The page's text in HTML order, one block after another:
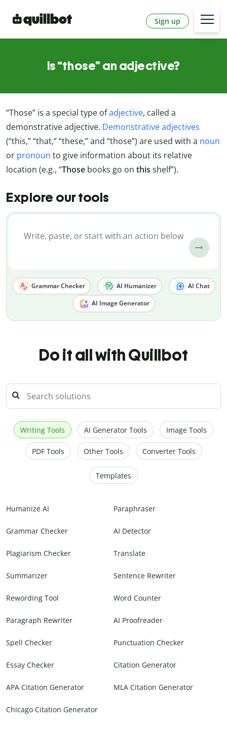
Sign up
Is “those” an adjective?
“Those” is a special type ofadjective, called a
demonstrative adjective. Demonstrative adjectives
(“this,” “that,” “these,” and “those”) are used with a noun
or pronoun to give information about its relative
location (e.g., “Those books go on this shelf”).
Explore our tools
Grammar Checker AI Humanizer AI Chat
AI Image Generator
Do it all with Quillbot
Writing Tools AI Generator Tools Image Tools
PDF Tools Other Tools Converter Tools
Templates
Humanize AI Paraphraser
Grammar Checker AI Detector
Plagiarism Checker Translate
Summarizer Sentence Rewriter
Rewording Tool Word Counter
Paragraph Rewriter AI Proofreader
Spell Checker Punctuation Checker
Essay Checker Citation Generator
APA Citation Generator MLA Citation Generator
Chicago Citation Generator